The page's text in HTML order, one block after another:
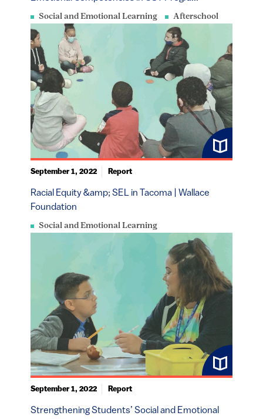
Social and Emotional Learning Afterschool
Social and Emotional Learning
Racial Equity &amp; SEL in Tacoma | Wallace
Foundation
September 1, 2022 Report
Strengthening Students’ Social and Emotional
September 1, 2022 Report